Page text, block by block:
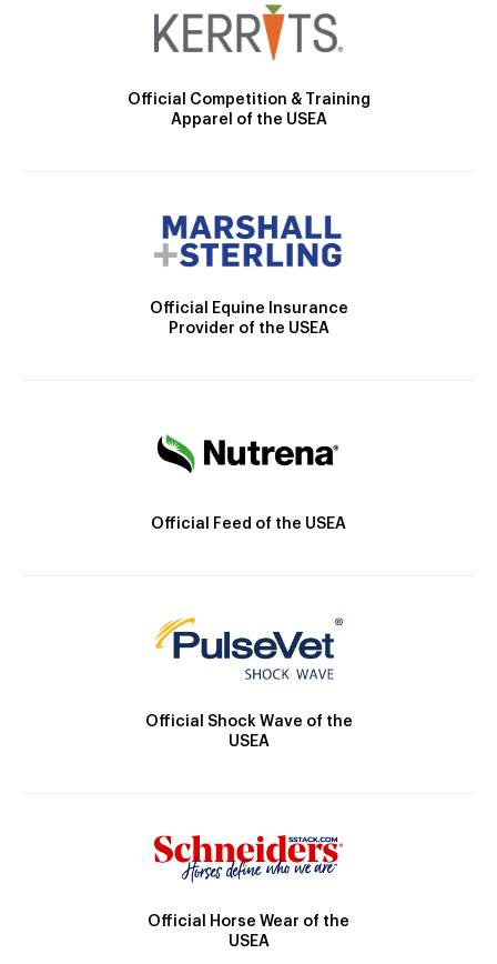
Official Competition & Training
Apparel of the USEA
Official Equine Insurance
Provider of the USEA
Official Feed of the USEA
Official Shock Wave of the
USEA
Official Horse Wear of the
USEA